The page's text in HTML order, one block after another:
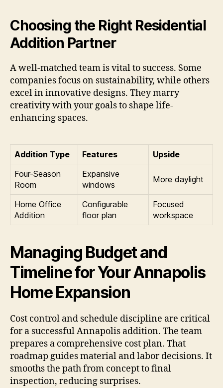
Choosing the Right Residential
Addition Partner
A well-matched team is vital to success. Some
companies focus on sustainability, while others
excel in innovative designs. They marry
creativity with your goals to shape life-
enhancing spaces.
Addition Type Features
Upside
Four-Season
Room
Expansive
windows
More daylight
Home Office
Addition
Configurable
floor plan
Focused
workspace
Managing Budget and
Timeline for Your Annapolis
Home Expansion
Cost control and schedule discipline are critical
for a successful Annapolis addition. The team
prepares a comprehensive cost plan. That
roadmap guides material and labor decisions. It
smooths the path from concept to final
inspection, reducing surprises.